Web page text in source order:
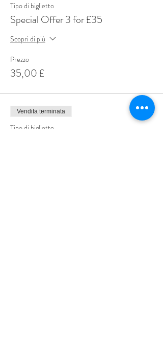
Tipo di biglietto
Special Offer 3 for £35
Scopri di più
Prezzo
35,00 £
Vendita terminata
Tipo di biglietto